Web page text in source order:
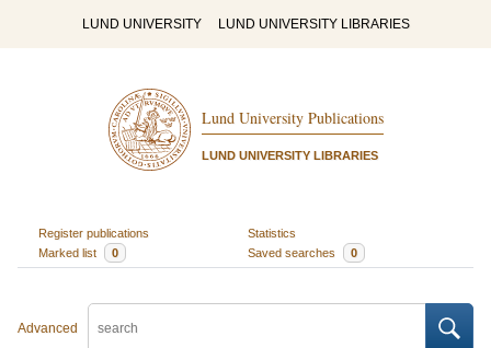
LUND UNIVERSITY LUND UNIVERSITY LIBRARIES
Lund University Publications
LUND UNIVERSITY LIBRARIES
Register publications
Statistics
Marked list
0 Saved searches 0
Advanced